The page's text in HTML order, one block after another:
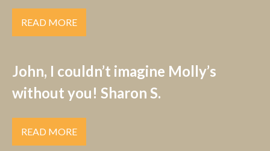
READ MORE
John, I couldn’t imagine Molly’s
without you! Sharon S.
READ MORE